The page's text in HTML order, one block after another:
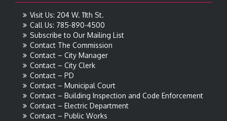
Visit Us: 204 W. 11th St.
Call Us: 785-890-4500
Subscribe to Our Mailing List
Contact The Commission
Contact – City Manager
Contact – City Clerk
Contact – PD
Contact – Municipal Court
Contact – Building Inspection and Code Enforcement
Contact – Electric Department
Contact – Public Works